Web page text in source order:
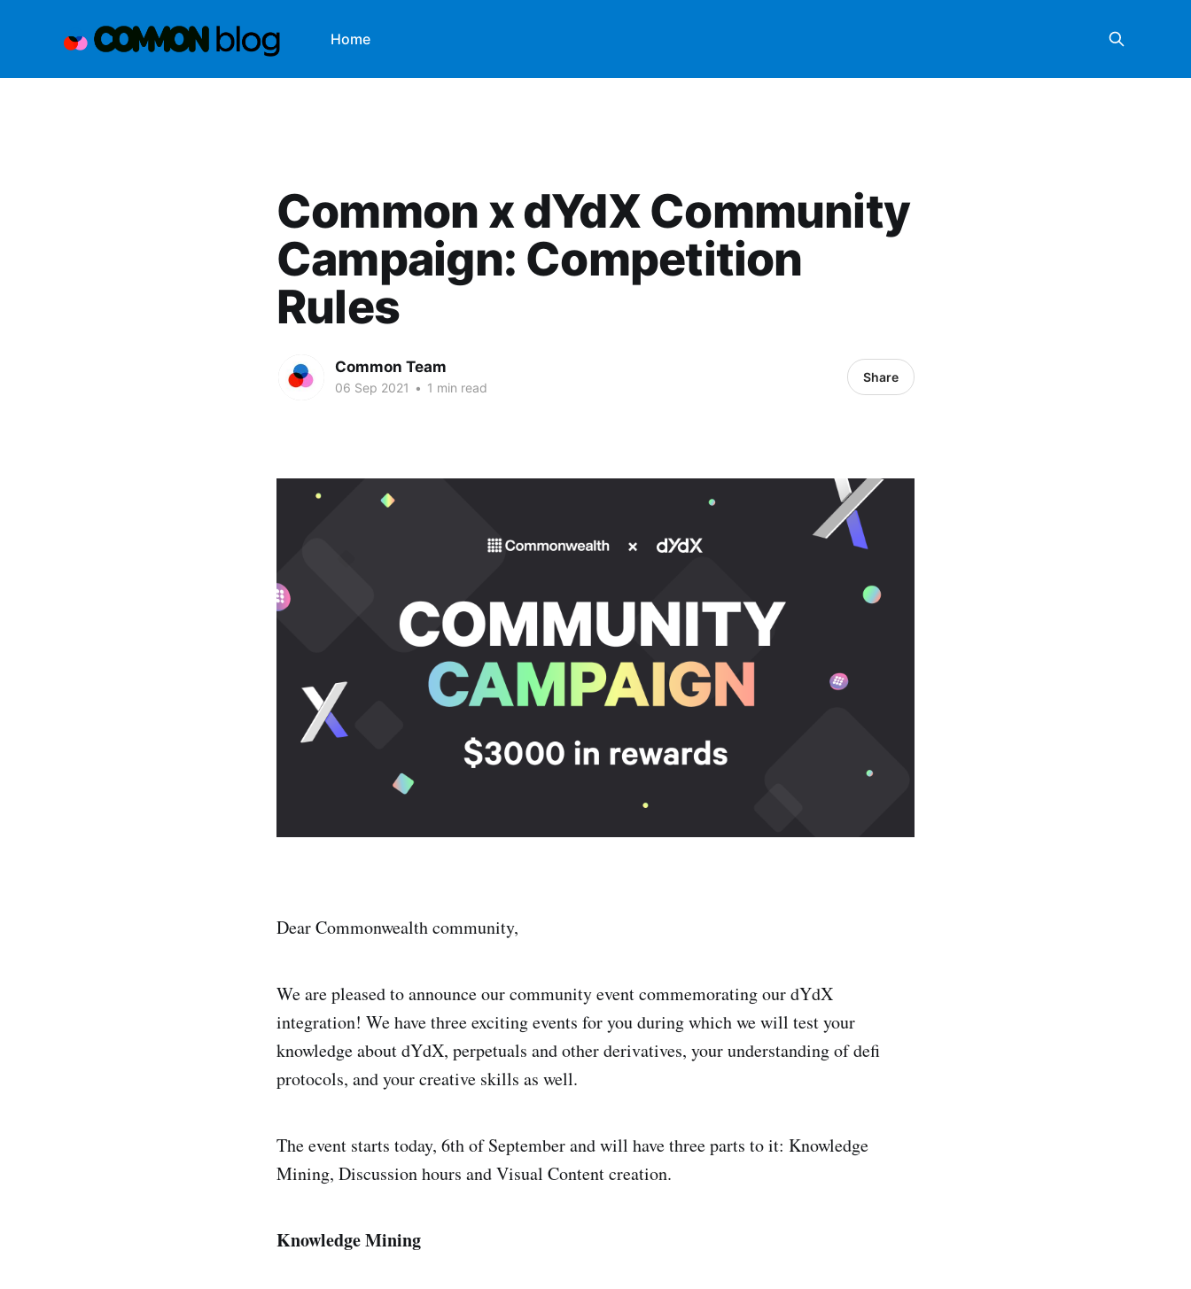
Home
Common x dYdX Community
Campaign: Competition
Rules
Common Team
06 Sep 2021 • 1 min read
Share
Dear Commonwealth community,
We are pleased to announce our community event commemorating our dYdX
integration! We have three exciting events for you during which we will test your
knowledge about dYdX, perpetuals and other derivatives, your understanding of defi
protocols, and your creative skills as well.
The event starts today, 6th of September and will have three parts to it: Knowledge
Mining, Discussion hours and Visual Content creation.
Knowledge Mining